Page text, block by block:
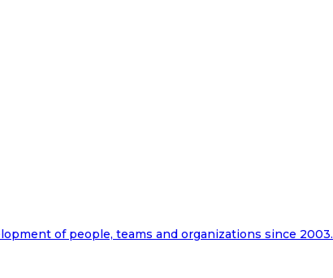
of people, teams and organizations since 2003.